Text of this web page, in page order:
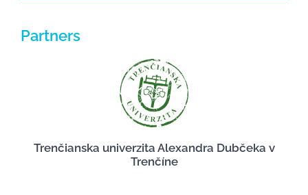
Partners
Trenčianska univerzita Alexandra Dubčeka v
Trenčíne